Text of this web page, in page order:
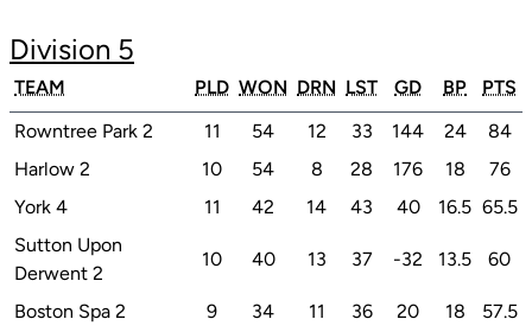
Division 5
TEAM PLD WON DRN LST GD BP
PTS
Rowntree Park 2
11 54 12 33 144 24
84
Harlow 2
10 54 8 28 176 18
76
York 4
11 42 14 43 40 16.5 65.5
Sutton Upon
Derwent 2
10 40 13 37 -32 13.5 60
Boston Spa 2 9 34 11 36 20 18
57.5